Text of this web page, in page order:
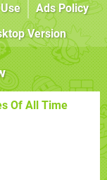
Ads Policy
Version
Of All Time